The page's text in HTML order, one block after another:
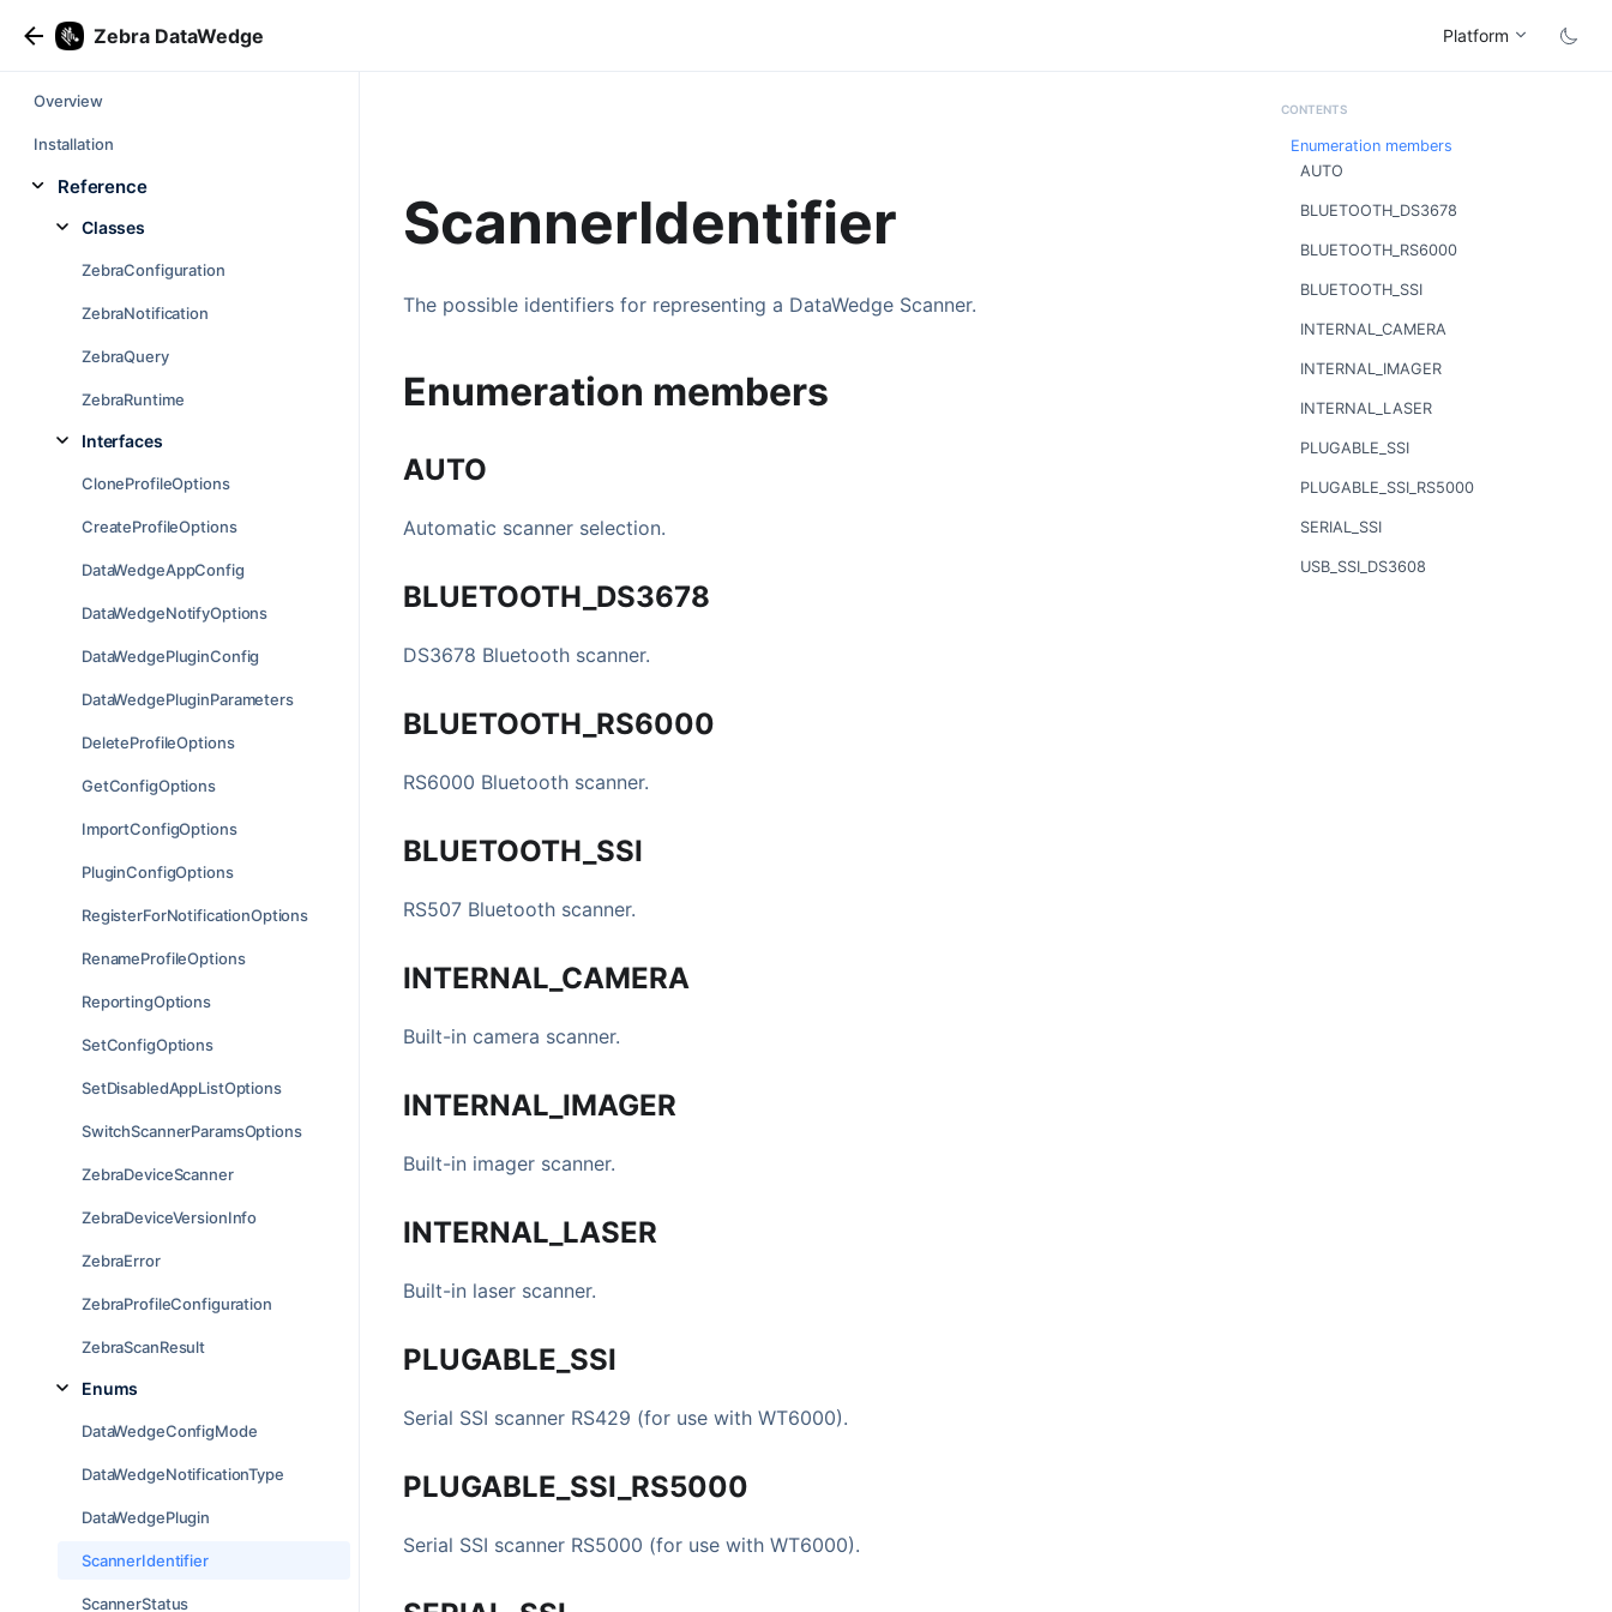
Zebra DataWedge Platform
Overview
Installation
Reference
Classes
ZebraConfiguration
ZebraNotification
ZebraQuery
ZebraRuntime
Interfaces
CloneProfileOptions
CreateProfileOptions
DataWedgeAppConfig
DataWedgeNotifyOptions
DataWedgePluginConfig
DataWedgePluginParameters
DeleteProfileOptions
GetConfigOptions
ImportConfigOptions
PluginConfigOptions
RegisterForNotificationOptions
RenameProfileOptions
ReportingOptions
SetConfigOptions
SetDisabledAppListOptions
SwitchScannerParamsOptions
ZebraDeviceScanner
ZebraDeviceVersionInfo
ZebraError
ZebraProfileConfiguration
ZebraScanResult
Enums
DataWedgeConfigMode
DataWedgeNotificationType
DataWedgePlugin
ScannerIdentifier
ScannerStatus
ScannerIdentifier
The possible identifiers for representing a DataWedge Scanner.
Enumeration members
AUTO
Automatic scanner selection.
BLUETOOTH DS3678
DS3678 Bluetooth scanner.
BLUETOOTH RS6000
RS6000 Bluetooth scanner.
BLUETOOTH SSI
RS507 Bluetooth scanner.
INTERNAL CAMERA
Built-in camera scanner.
INTERNAL IMAGER
Built-in imager scanner.
INTERNAL LASER
Built-in laser scanner.
PLUGABLE SSI
Serial SSI scanner RS429 (for use with WT6000).
PLUGABLE SSI RS5000
Serial SSI scanner RS5000 (for use with WT6000).
Enumeration members
AUTO
BLUETOOTH_DS3678
BLUETOOTH_RS6000
BLUETOOTH_SSI
INTERNAL_CAMERA
INTERNAL_IMAGER
INTERNAL_LASER
PLUGABLE_SSI
PLUGABLE_SSI_RS5000
SERIAL_SSI
USB_SSI_DS3608